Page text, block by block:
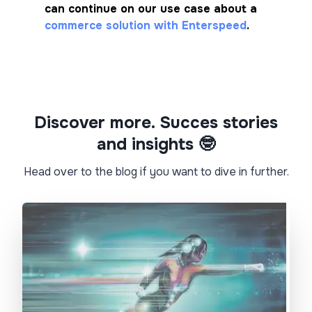
can continue on our use case about a
commerce solution with Enterspeed.
Discover more. Succes stories
and insights 🤓​
Head over to the blog if you want to dive in further.